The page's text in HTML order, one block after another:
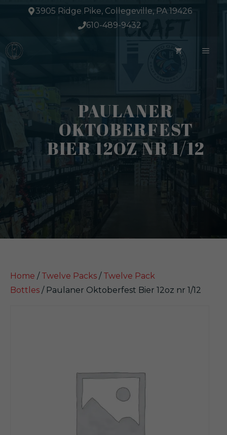
3905 Ridge Pike, Collegeville, PA 19426
610-489-9432
PAULANER
OKTOBERFEST
BIER 12OZ NR 1/12
Home / Twelve Packs / Twelve Pack
Bottles / Paulaner Oktoberfest Bier 12oz nr 1/12